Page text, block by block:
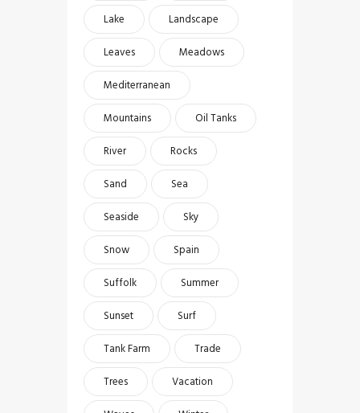
Lake
Landscape
Leaves
Meadows
Mediterranean
Mountains
Oil Tanks
River
Rocks
Sand
Sea
Seaside
Sky
Snow
Spain
Suffolk
Summer
Sunset
Surf
Tank Farm
Trade
Trees
Vacation